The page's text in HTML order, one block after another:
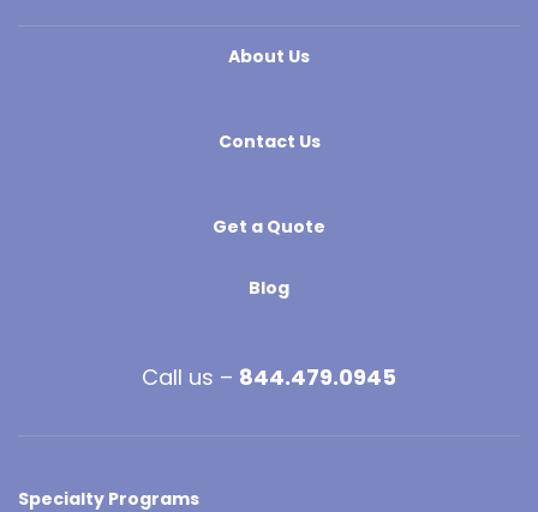
About Us
Contact Us
Get a Quote
Blog
Call us – 844.479.0945
Specialty Programs